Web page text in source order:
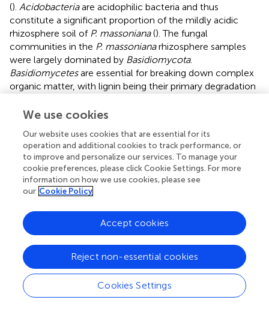
(). Acidobacteriaare acidophilic bacteria and thus
constitute a significant proportion of the mildly acidic
rhizosphere soil of P. massoniana(). The fungal
communities in the P. massonianarhizosphere samples
were largely dominated by Basidiomycota.
Basidiomycetesare essential for breaking down complex
organic matter, with lignin being their primary degradation
in the rhizosphere of low-carbon-fixing sources than in
due to the elevated lignin content in the low-carbon-
fixing soil sources.Ascomycota, a distinguished fungal
phylum, significantly contributes to organic matter
decomposition and the synthesis of advantageous
metabolites. The increased prevalence of
heightened level of root exudates in the provenance (
).
Nitrososphaerota
emerged as the dominant archaeal
community found in this investigation, which aligns with
previous findings (). This archaeal group, which is
widespread across marine, freshwater, and terrestrial
ecosystems, plays a pivotal role in the global cycles of
carbon and nitrogen (). The proportional abundance of
We use cookies
Our website uses cookies that are essential for its
operation and additional cookies to track performance, or
to improve and personalize our services. To manage your
cookie preferences, please click Cookie Settings. For more
information on how we use cookies, please see
our Cookie Policy
Cookies Settings
Reject non-essential cookies
Accept cookies